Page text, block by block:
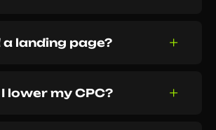
a landing page?
lower my CPC?